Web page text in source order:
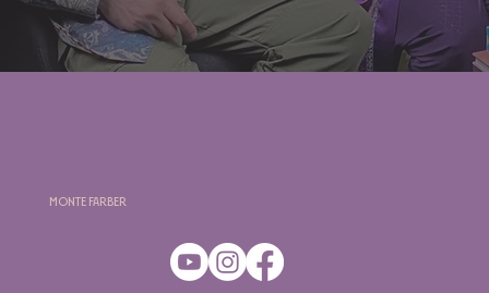
Monte Farber